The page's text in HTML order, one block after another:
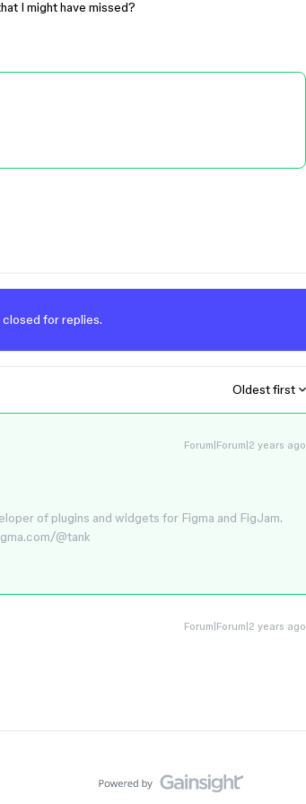
I might have missed?
closed for replies.
Oldest first
Forum|Forum|2 years ago
of plugins and widgets for Figma and FigJam.
@tank
Forum|Forum|2 years ago